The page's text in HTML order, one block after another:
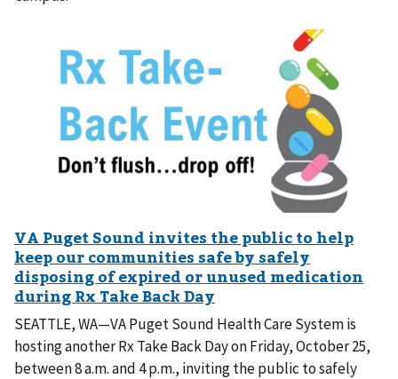
SEATTLE, WA—VA Puget Sound Health Care System is
hosting another Rx Take Back Day on Friday, October 25,
between 8 a.m. and 4 p.m., inviting the public to safely